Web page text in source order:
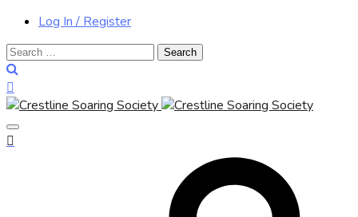
Log In / Register
Search
for: